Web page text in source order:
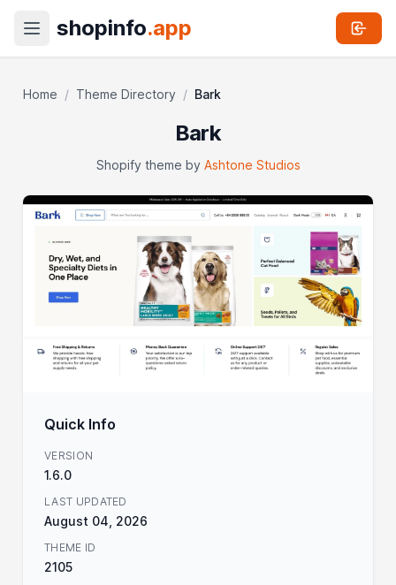
shopinfo.app
Home / Theme Directory / Bark
Bark
Shopify theme by Ashtone Studios
Quick Info
VERSION
1.6.0
LAST UPDATED
August 04, 2026
THEME ID
2105